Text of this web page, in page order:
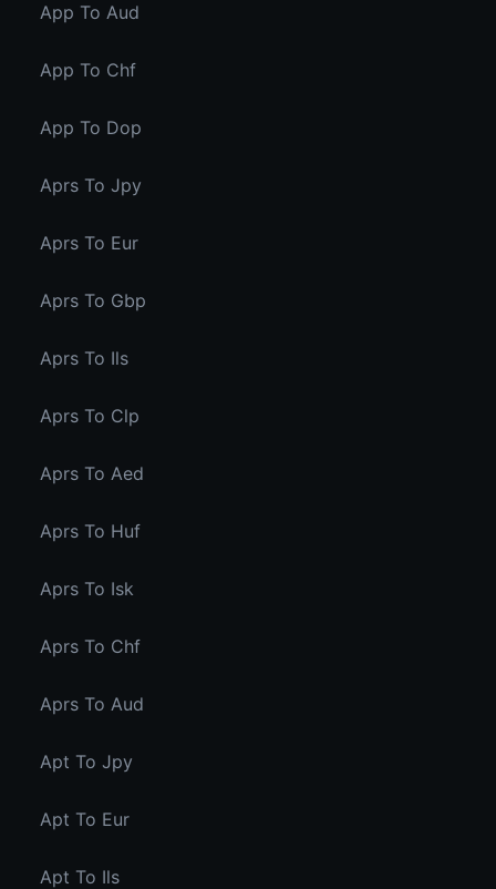
App To Aud
App To Chf
App To Dop
Aprs To Jpy
Aprs To Eur
Aprs To Gbp
Aprs To Ils
Aprs To Clp
Aprs To Aed
Aprs To Huf
Aprs To Isk
Aprs To Chf
Aprs To Aud
Apt To Jpy
Apt To Eur
Apt To Ils